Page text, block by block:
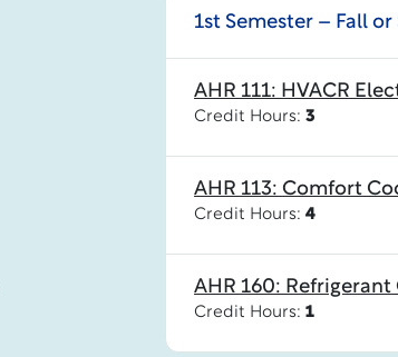
1st Semester – Fall or
AHR 111: HVACR
Credit Hours: 3
AHR 113: Comfort
Credit Hours: 4
AHR 160:
Credit Hours: 1